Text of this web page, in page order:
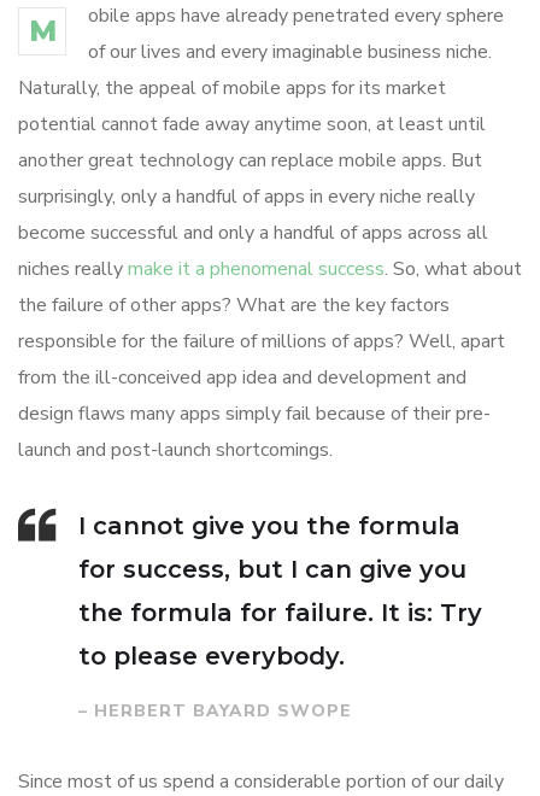
M
obile apps have already penetrated every sphere
of our lives and every imaginable business niche.
Naturally, the appeal of mobile apps for its market
potential cannot fade away anytime soon, at least until
another great technology can replace mobile apps. But
surprisingly, only a handful of apps in every niche really
become successful and only a handful of apps across all
niches reallymake it a phenomenal success. So, what about
the failure of other apps? What are the key factors
responsible for the failure of millions of apps? Well, apart
from the ill-conceived app idea and development and
design flaws many apps simply fail because of their pre-
launch and post-launch shortcomings.
I cannot give you the formula
for success, but I can give you
the formula for failure. It is: Try
to please everybody.
– HERBERT BAYARD SWOPE
Since most of us spend a considerable portion of our daily